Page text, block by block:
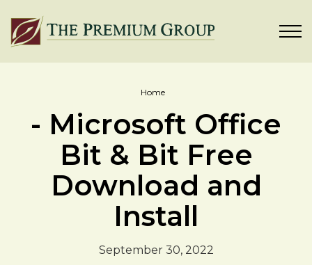
Home
- Microsoft Office
Bit & Bit Free
Download and
Install
September 30, 2022